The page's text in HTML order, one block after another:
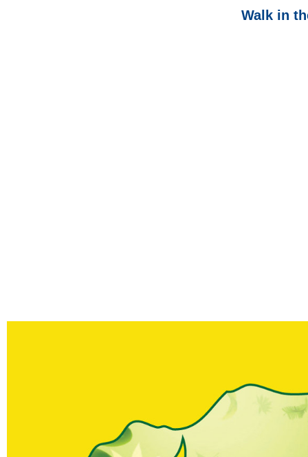
Walk in